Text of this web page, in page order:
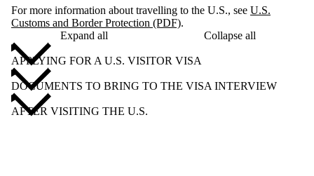
For more information about travelling to the U.S., see U.S.
Customs and Border Protection (PDF).
Expand all
Collapse all
APPLYING FOR A U.S. VISITOR VISA
DOCUMENTS TO BRING TO THE VISA INTERVIEW
AFTER VISITING THE U.S.